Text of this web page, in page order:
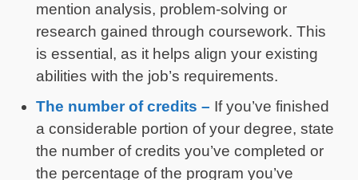
mention analysis, problem-solving or
research gained through coursework. This
is essential, as it helps align your existing
abilities with the job’s requirements.
The number of credits – If you’ve finished
a considerable portion of your degree, state
the number of credits you’ve completed or
the percentage of the program you’ve